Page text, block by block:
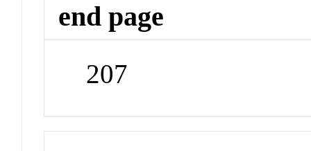
end page
207